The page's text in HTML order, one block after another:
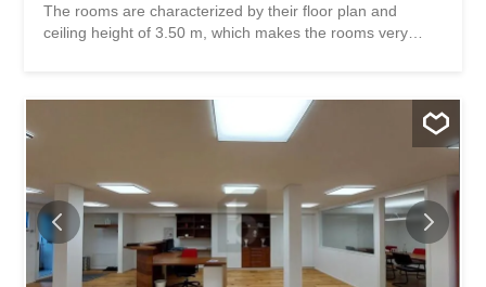
The rooms are characterized by their floor plan and
ceiling height of 3.50 m, which makes the rooms very
be happy to arrange a non-binding viewing to show you
the advantages of this property. The space is also very
well suited as a representative training room. The gross
has the following advantages: - high level of privacy within
the property – individually designable rooms – lots of light
– kitchen available - ladies’ and gents’ toilets - high
ceilings - parking spaces available for rent - and much
more ... Interested? Contact us for a non-binding viewing.